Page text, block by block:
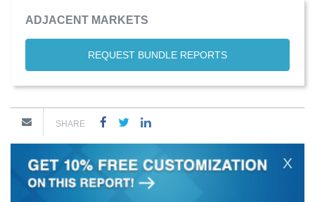
ADJACENT MARKETS
REQUEST BUNDLE REPORTS
SHARE
X